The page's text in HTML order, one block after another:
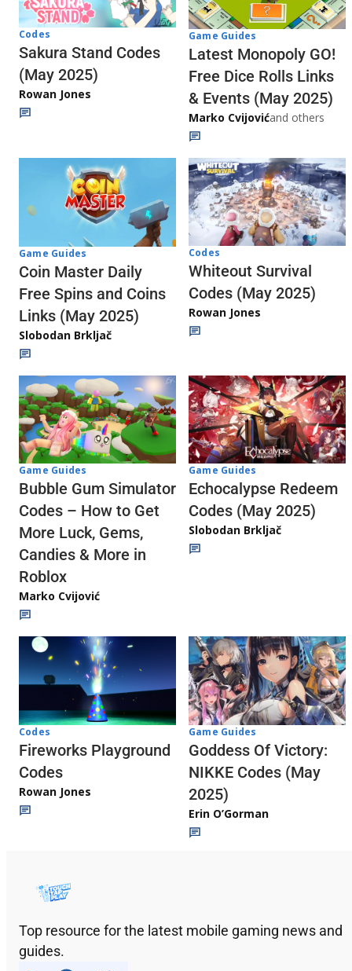
Codes
Sakura Stand Codes
(May 2025)
Rowan Jones
Game Guides
Latest Monopoly GO!
Free Dice Rolls Links
& Events (May 2025)
Marko Cvijovićand others
Game Guides
Coin Master Daily
Free Spins and Coins
Links (May 2025)
Slobodan Brkljač
Codes
Whiteout Survival
Codes (May 2025)
Rowan Jones
Game Guides
Bubble Gum Simulator
Codes – How to Get
More Luck, Gems,
Candies & More in
Roblox
Marko Cvijović
Game Guides
Echocalypse Redeem
Codes (May 2025)
Slobodan Brkljač
Codes
Fireworks Playground
Codes
Rowan Jones
Game Guides
Goddess Of Victory:
NIKKE Codes (May
2025)
Erin O’Gorman
Top resource for the latest mobile gaming news and
guides.